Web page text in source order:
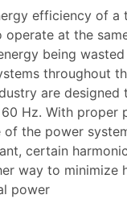
efficiency of a
operate at the
being
throughout
are designed
Hz. With proper
of the power
certain
way to minimize
power